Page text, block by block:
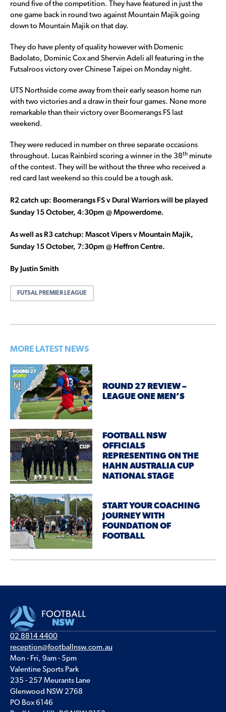
round five of the competition. They have featured in just the
one game back in round two against Mountain Majik going
down to Mountain Majik on that day.
They do have plenty of quality however with Domenic
Badolato, Dominic Cox and Shervin Adeli all featuring in the
Futsalroos victory over Chinese Taipei on Monday night.
UTS Northside come away from their early season home run
with two victories and a draw in their four games. None more
remarkable than their victory over Boomerangs FS last
weekend.
They were reduced in number on three separate occasions
throughout. Lucas Rainbird scoring a winner in the 38th minute
of the contest. They will be without the three who received a
red card last weekend so this could be a tough ask.
R2 catch up: Boomerangs FS v Dural Warriors will be played
Sunday 15 October, 4:30pm @ Mpowerdome.
As well as R3 catchup: Mascot Vipers v Mountain Majik,
Sunday 15 October, 7:30pm @ Heffron Centre.
By Justin Smith
FUTSAL PREMIER LEAGUE
MORE LATEST NEWS
ROUND 27 REVIEW –
LEAGUE ONE MEN’S
FOOTBALL NSW
OFFICIALS
REPRESENTING ON THE
HAHN AUSTRALIA CUP
NATIONAL STAGE
START YOUR COACHING
JOURNEY WITH
FOUNDATION OF
FOOTBALL
02 8814 4400
reception@footballnsw.com.au
Mon - Fri, 9am - 5pm
Valentine Sports Park
235 - 257 Meurants Lane
Glenwood NSW 2768
PO Box 6146